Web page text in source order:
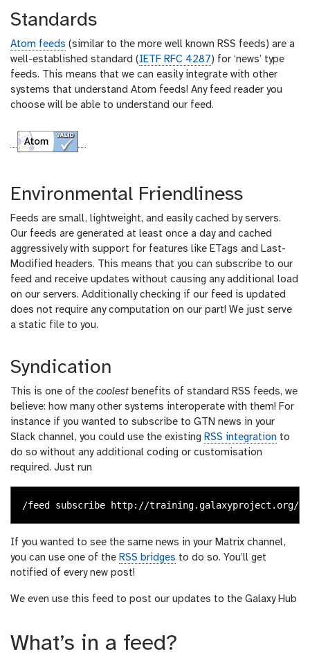
Standards
Atom feeds (similar to the more well known RSS feeds) are a
well-established standard (IETF RFC 4287) for ‘news’ type
feeds. This means that we can easily integrate with other
systems that understand Atom feeds! Any feed reader you
choose will be able to understand our feed.
Environmental Friendliness
Feeds are small, lightweight, and easily cached by servers.
Our feeds are generated at least once a day and cached
aggressively with support for features like ETags and Last-
Modified headers. This means that you can subscribe to our
feed and receive updates without causing any additional load
on our servers. Additionally checking if our feed is updated
does not require any computation on our part! We just serve
a static file to you.
Syndication
This is one of the coolest benefits of standard RSS feeds, we
believe: how many other systems interoperate with them! For
instance if you wanted to subscribe to GTN news in your
Slack channel, you could use the existing RSS integration to
do so without any additional coding or customisation
required. Just run
If you wanted to see the same news in your Matrix channel,
you can use one of the RSS bridges to do so. You’ll get
notified of every new post!
We even use this feed to post our updates to the Galaxy Hub
What’s in a feed?